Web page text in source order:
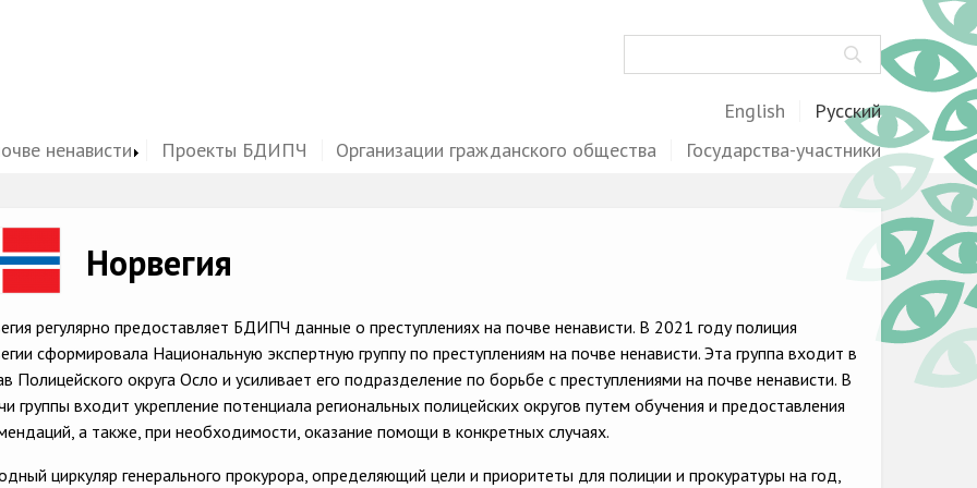
English Русский
ненависти Проекты БДИПЧ Организации гражданского общества Государства-участники
Норвегия
регулярно предоставляет БДИПЧ данные о преступлениях на почве ненависти. В 2021 году полиция
сформировала Национальную экспертную группу по преступлениям на почве ненависти. Эта группа входит в
Полицейского округа Осло и усиливает его подразделение по борьбе с преступлениями на почве ненависти. В
группы входит укрепление потенциала региональных полицейских округов путем обучения и предоставления
а также, при необходимости, оказание помощи в конкретных случаях.
циркуляр генерального прокурора, определяющий цели и приоритеты для полиции и прокуратуры на год,